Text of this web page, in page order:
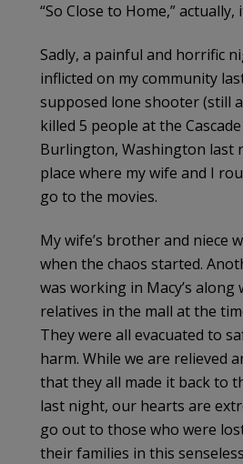
“So Close to Home,” actually,
Sadly, a painful and horrific
inflicted on my community
supposed lone shooter (still
killed 5 people at the
Burlington, Washington last
place where my wife and I
go to the movies.
My wife’s brother and niece
when the chaos started.
was working in Macy’s
relatives in the mall at the
They were all evacuated to
harm. While we are relieved
that they all made it back to
last night, our hearts are
go out to those who were
their families in this